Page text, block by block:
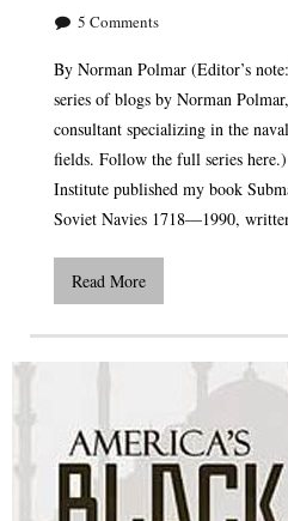
5 Comments
By Norman Polmar (Editor’s
series of blogs by Norman
consultant specializing in the
fields. Follow the full series
Institute published my book
Soviet Navies 1718—1990,
Read More